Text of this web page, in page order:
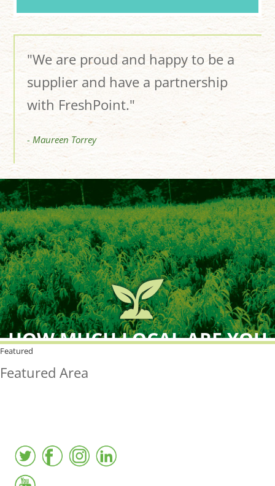
"We are proud and happy to be a
supplier and have a partnership
with FreshPoint."
- Maureen Torrey
HOW MUCH LOCAL ARE YOU
FreshPoint was the
Featured
Featured Area